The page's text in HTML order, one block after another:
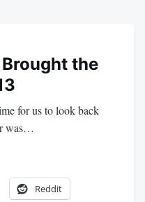
the
for us to look back
was…
Reddit